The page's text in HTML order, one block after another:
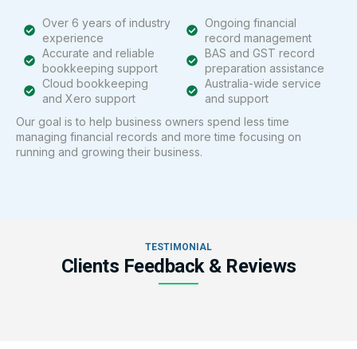
Over 6 years of industry
experience
Accurate and reliable
bookkeeping support
Cloud bookkeeping
and Xero support
Ongoing financial
record management
BAS and GST record
preparation assistance
Australia-wide service
and support
Our goal is to help business owners spend less time
managing financial records and more time focusing on
running and growing their business.
TESTIMONIAL
Clients Feedback & Reviews